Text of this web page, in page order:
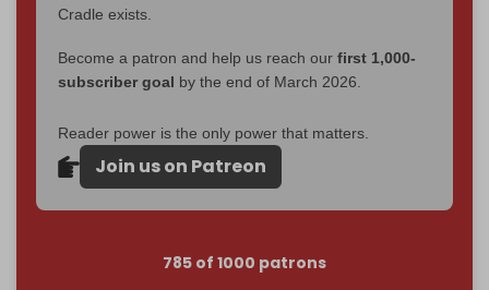
Cradle exists.
Become a patron and help us reach our first 1,000-
subscriber goal by the end of March 2026.
Reader power is the only power that matters.
Join us on Patreon
785 of 1000 patrons